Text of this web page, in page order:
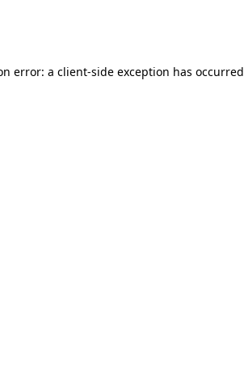
error: a client-side exception has occurred